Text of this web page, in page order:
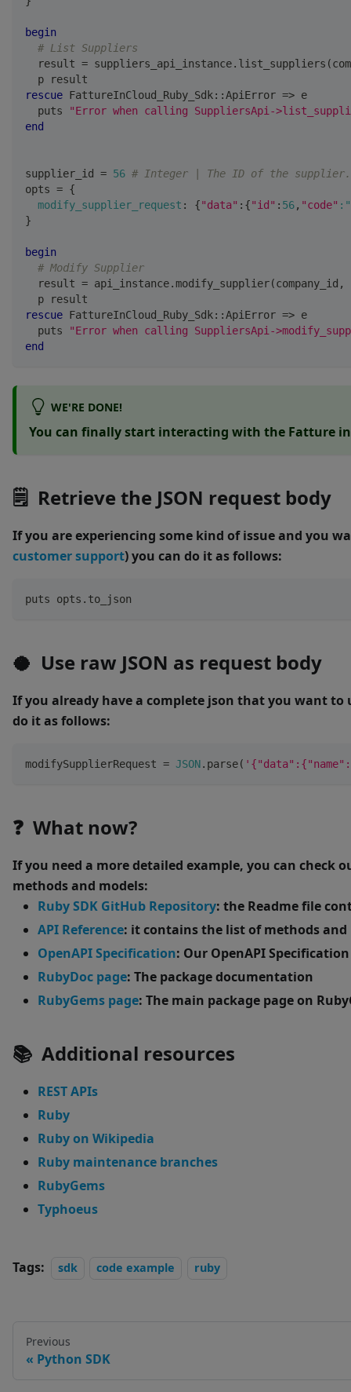
begin
# List Suppliers
  result
= suppliers_api_instance. list_suppliers (
  p result
rescue FattureInCloud_Ruby_Sdk::ApiError => e
  puts
"Error when calling SuppliersApi-
end
supplier_id = 56 # Integer | The ID of the supplier.
opts = {
modify_supplier_request : {"data" : {"id" : 56, "code"
}
begin
# Modify Supplier
  result
= api_instance.modify_supplier(company_id ,
  p result
rescue FattureInCloud_Ruby_Sdk::ApiError => e
  puts
"Error when calling SuppliersApi-
end
WE'RE DONE!
You can finally start interacting with the Fatture in
🗒 Retrieve the JSON request body
If you are experiencing some kind of issue and you
customer support) you can do it as follows:
puts opts . to_json
🥥 Use raw JSON as request body
If you already have a complete json that you want
do it as follows:
modifySupplierRequest = JSON. parse(
❓ What now?
If you need a more detailed example, you can check
methods and models:
Ruby SDK GitHub Repository: the Readme file
API Reference: it contains the list of methods and
OpenAPI Specification: Our OpenAPI
RubyDoc page: The package documentation
RubyGems page: The main package page on
📚 Additional resources
REST APIs
Ruby
Ruby on Wikipedia
Ruby maintenance branches
RubyGems
Typhoeus
Tags: sdk code example ruby
Previous
Python SDK